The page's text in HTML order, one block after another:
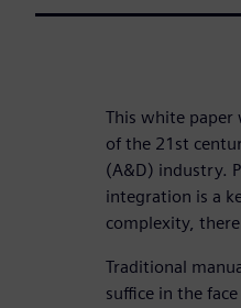
This white paper
of the 21st
(A&D) industry.
integration is a
complexity,
Traditional
suffice in the